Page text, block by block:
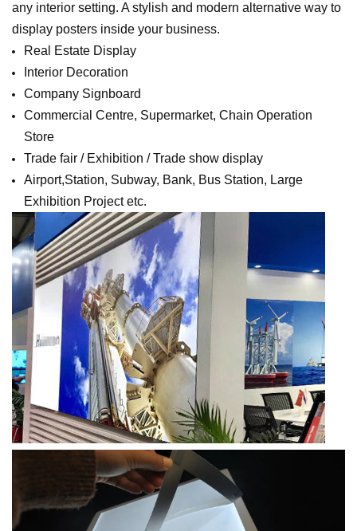
any interior setting. A stylish and modern alternative way to
display posters inside your business.
Real Estate Display
Interior Decoration
Company Signboard
Commercial Centre, Supermarket, Chain Operation
Store
Trade fair / Exhibition / Trade show display
Airport,Station, Subway, Bank, Bus Station, Large
Exhibition Project etc.